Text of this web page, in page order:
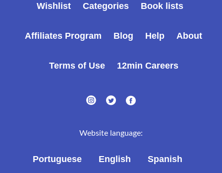
Wishlist Categories Book lists
Affiliates Program Blog Help About
Terms of Use 12min Careers
Website language:
Portuguese English Spanish